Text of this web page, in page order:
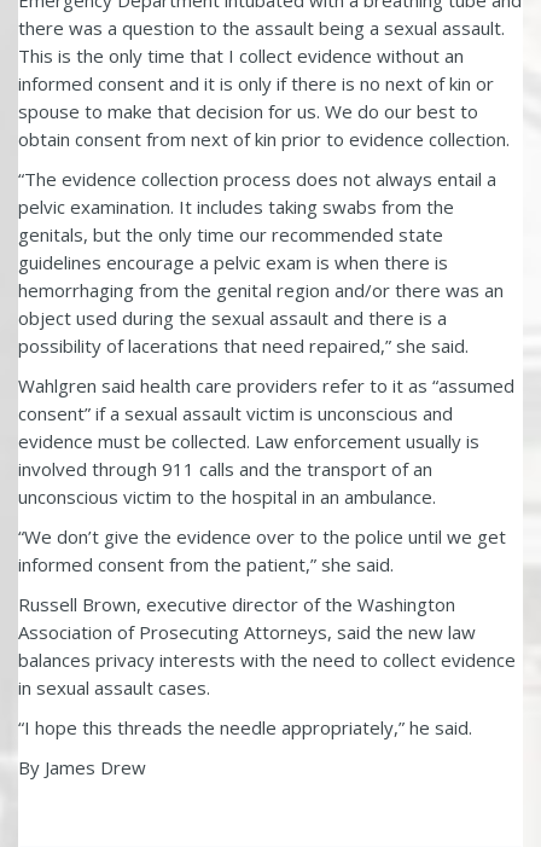
there was a question to the assault being a sexual assault.
This is the only time that I collect evidence without an
informed consent and it is only if there is no next of kin or
spouse to make that decision for us. We do our best to
obtain consent from next of kin prior to evidence collection.
“The evidence collection process does not always entail a
pelvic examination. It includes taking swabs from the
genitals, but the only time our recommended state
guidelines encourage a pelvic exam is when there is
hemorrhaging from the genital region and/or there was an
object used during the sexual assault and there is a
possibility of lacerations that need repaired,” she said.
Wahlgren said health care providers refer to it as “assumed
consent” if a sexual assault victim is unconscious and
evidence must be collected. Law enforcement usually is
involved through 911 calls and the transport of an
unconscious victim to the hospital in an ambulance.
“We don’t give the evidence over to the police until we get
informed consent from the patient,” she said.
Russell Brown, executive director of the Washington
Association of Prosecuting Attorneys, said the new law
balances privacy interests with the need to collect evidence
in sexual assault cases.
“I hope this threads the needle appropriately,” he said.
By James Drew